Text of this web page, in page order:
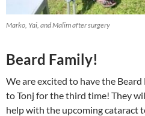
Marko, Yai, and Malim after surgery
Beard Family!
We are excited to have the
to Tonj for the third time! They
help with the upcoming cataract